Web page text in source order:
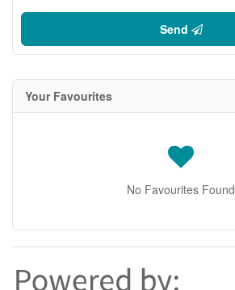
Send
Your Favourites
No Favourites Found